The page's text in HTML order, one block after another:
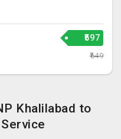
₹597
₹649
Khalilabad to